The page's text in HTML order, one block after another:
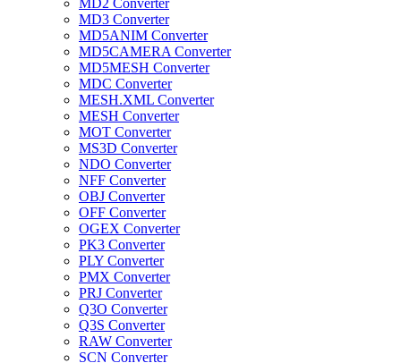
MD2 Converter
MD3 Converter
MD5ANIM Converter
MD5CAMERA Converter
MD5MESH Converter
MDC Converter
MESH.XML Converter
MESH Converter
MOT Converter
MS3D Converter
NDO Converter
NFF Converter
OBJ Converter
OFF Converter
OGEX Converter
PK3 Converter
PLY Converter
PMX Converter
PRJ Converter
Q3O Converter
Q3S Converter
RAW Converter
SCN Converter